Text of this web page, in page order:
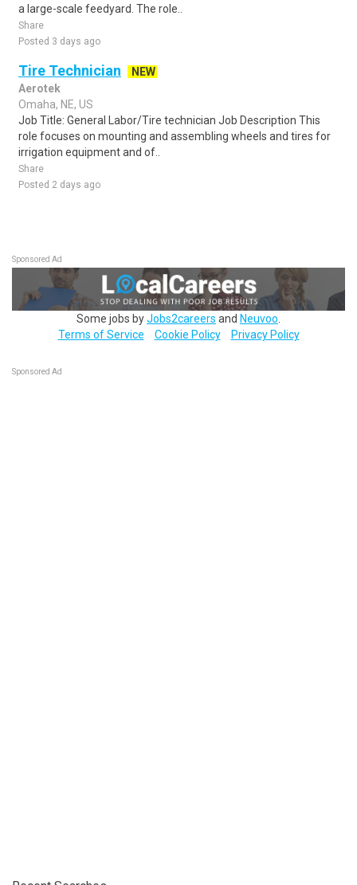
a large-scale feedyard. The role..
Share
Posted 3 days ago
Tire Technician
NEW
Aerotek
Omaha, NE, US
Job Title: General Labor/Tire technician Job Description This
role focuses on mounting and assembling wheels and tires for
irrigation equipment and of..
Share
Posted 2 days ago
Sponsored Ad
Some jobs byJobs2careers and Neuvoo
Terms of Service
Cookie Policy Privacy Policy
Sponsored Ad